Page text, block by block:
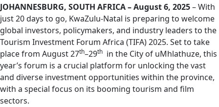
JOHANNESBURG, SOUTH AFRICA – August 6, 2025– With
just 20 days to go, KwaZulu-Natal is preparing to welcome
global investors, policymakers, and industry leaders to the
Tourism Investment Forum Africa (TIFA) 2025. Set to take
place from August 27th–29th in the City of uMhlathuze, this
year’s forum is a crucial platform for unlocking the vast
and diverse investment opportunities within the province,
with a special focus on its booming tourism and film
sectors.